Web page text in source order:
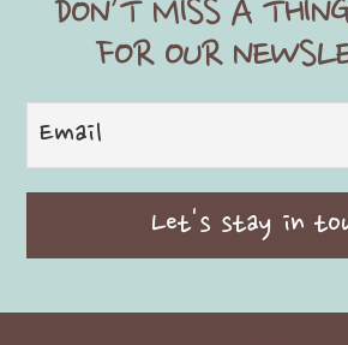
DON’T MISS A
FOR OUR